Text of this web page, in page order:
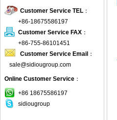
Dye Sublimation Lanyards
Eco Friendly Lanyards
Embroidered Lanyard
Eyeglass Straps
Flat Tubular Lanyards
ID Badge Pullers
Lanyard Attachments
Lanyard Card Holders
Customer Service TEL ：
+86-18675586197
Customer Service FAX ：
+86-755-86101451
Customer Service Email ：
sale@sidiougroup.com
Online Customer Service ：
+86 18675586197
sidiougroup